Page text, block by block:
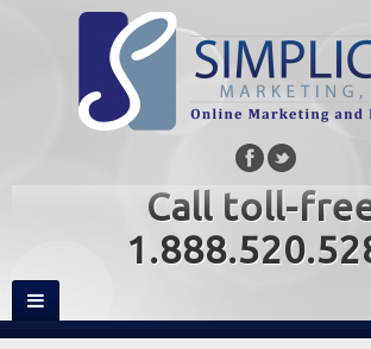
Call toll-